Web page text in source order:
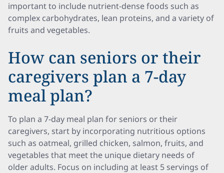
important to include nutrient-dense foods such as
complex carbohydrates, lean proteins, and a variety of
fruits and vegetables.
How can seniors or their
caregivers plan a 7-day
meal plan?
To plan a 7-day meal plan for seniors or their
caregivers, start by incorporating nutritious options
such as oatmeal, grilled chicken, salmon, fruits, and
vegetables that meet the unique dietary needs of
older adults. Focus on including at least 5 servings of